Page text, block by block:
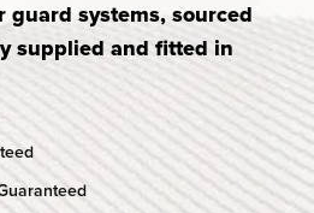
guard systems, sourced
supplied and fitted in